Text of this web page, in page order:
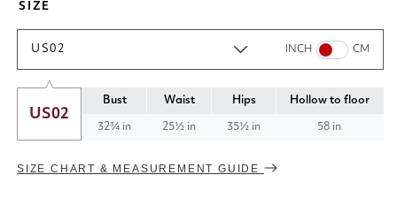
SIZE
US02 INCH CM
US02
Bust Waist Hips Hollow to floor
32¾ in 25½ in 35½ in 58 in
SIZE CHART & MEASUREMENT GUIDE